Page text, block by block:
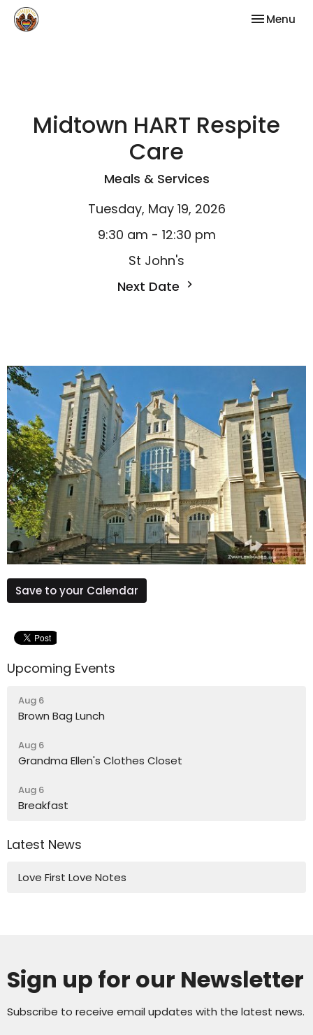
Toggle
Menu
Midtown HART Respite
Care
Meals & Services
Tuesday, May 19, 2026
9:30 am - 12:30 pm
St John's
Next Date
Save to your Calendar
Upcoming Events
Aug 6
Brown Bag Lunch
Aug 6
Grandma Ellen's Clothes Closet
Aug 6
Breakfast
Latest News
Love First Love Notes
Sign up for our Newsletter
Subscribe to receive email updates with the latest news.